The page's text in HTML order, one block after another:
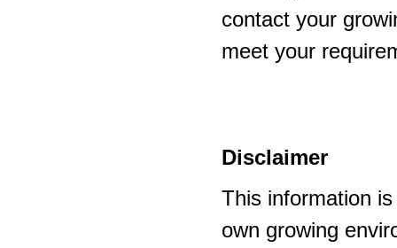
contact your
meet your
Disclaimer
This information
own growing